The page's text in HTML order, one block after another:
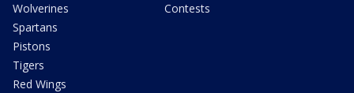
Wolverines
Spartans
Pistons
Tigers
Red Wings
Contests